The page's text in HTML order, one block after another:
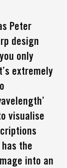
Peter
design
only
extremely
visualise
the
into an